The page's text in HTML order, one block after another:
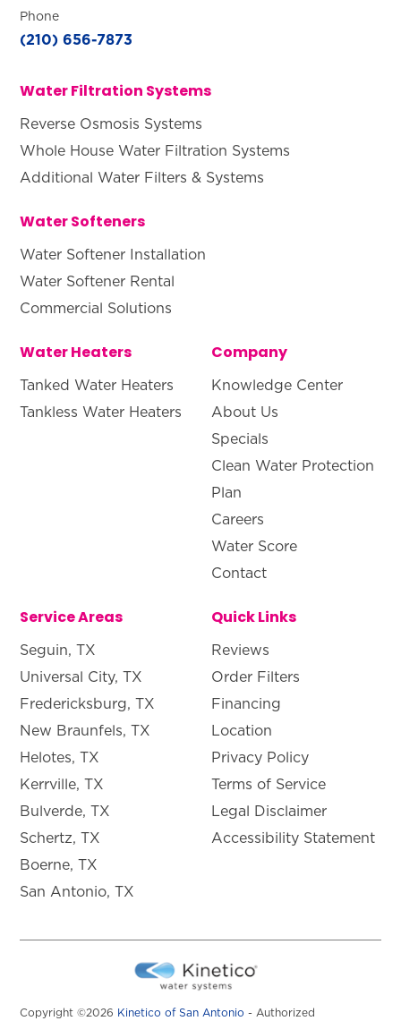
Phone
(210) 656-7873
Water Filtration Systems
Reverse Osmosis Systems
Whole House Water Filtration Systems
Additional Water Filters & Systems
Water Softeners
Water Softener Installation
Water Softener Rental
Commercial Solutions
Water Heaters
Tanked Water Heaters
Tankless Water Heaters
Company
Knowledge Center
About Us
Specials
Clean Water Protection
Plan
Careers
Water Score
Contact
Service Areas
Seguin, TX
Universal City, TX
Fredericksburg, TX
New Braunfels, TX
Helotes, TX
Kerrville, TX
Bulverde, TX
Schertz, TX
Boerne, TX
San Antonio, TX
Quick Links
Reviews
Order Filters
Financing
Location
Privacy Policy
Terms of Service
Legal Disclaimer
Accessibility Statement
Copyright ©2026 Kinetico of San Antonio - Authorized